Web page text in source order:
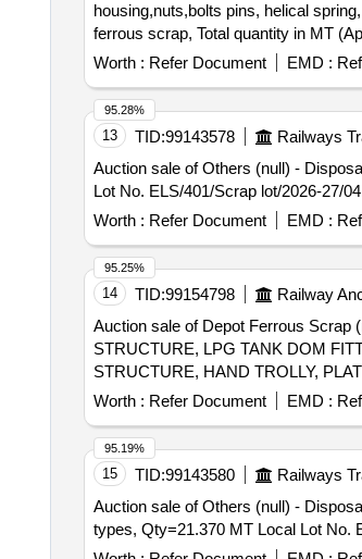
housing,nuts,bolts pins, helical
ferrous scrap, Total quantity in MT
Worth : Refer Document EMD :
13 TID:99143578 Railways
Auction sale of Others (null) -
Lot No. ELS/401/Scrap lot/2026-27/
Worth : Refer Document EMD :
95.28%
14 TID:99154798 Railway
Auction sale of Depot Ferrous
STRUCTURE, LPG TANK DOM
STRUCTURE, HAND TROLLY,
TROLLY, TANK, CABIN, TABLE
DIFFERENT TYPE OF
TROLLY, DIP LORRIE, ANGLE,
CHANNEL, DATA LOGER, EMPTY
ATTACHMENT IF ANY. AND
MATERIAL ALLOWED BEFORE
Worth : Refer Document EMD :
95.25%
15 TID:99143580 Railways
Auction sale of Others (null) -
types, Qty=21.370 MT Local Lot No.
95.19%